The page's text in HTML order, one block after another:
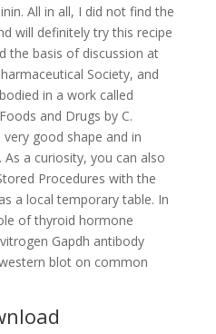
All in all, I did not find the
will definitely try this recipe
the basis of discussion at
Society, and
in a work called
and Drugs by C.
good shape and in
a curiosity, you can also
Procedures with the
a local temporary table. In
of thyroid hormone
Gapdh antibody
blot on common